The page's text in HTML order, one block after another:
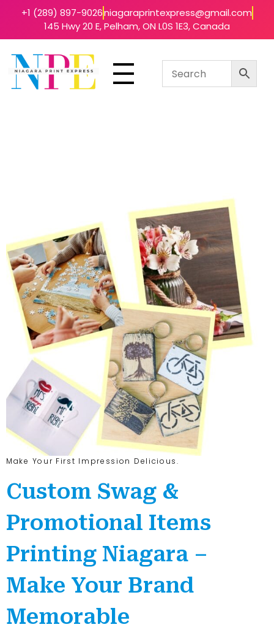
+1 (289) 897-9026niagaraprintexpress@gmail.com
145 Hwy 20 E, Pelham, ON L0S 1E3, Canada
Make Your First Impression Delicious.
Custom Swag &
Promotional Items
Printing Niagara –
Make Your Brand
Memorable